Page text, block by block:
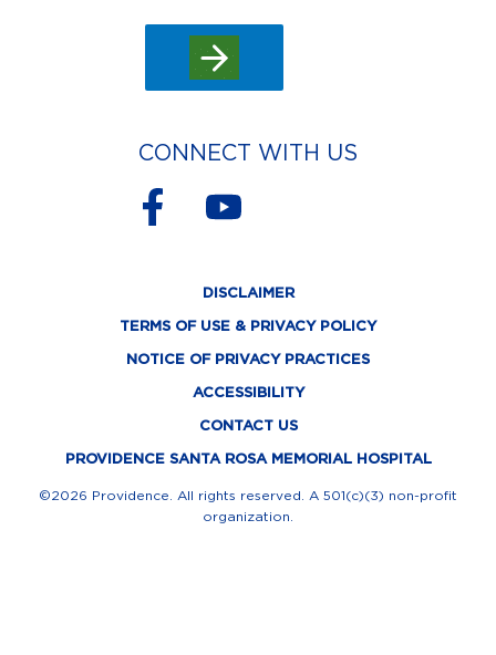
CONNECT WITH US
F
e
b
k
-
Y
u
t
u
b
e
DISCLAIMER
TERMS OF USE & PRIVACY POLICY
NOTICE OF PRIVACY PRACTICES
ACCESSIBILITY
CONTACT US
PROVIDENCE SANTA ROSA MEMORIAL HOSPITAL
©2026 Providence. All rights reserved. A 501(c)(3) non-profit
organization.